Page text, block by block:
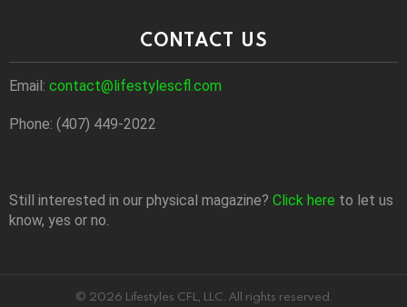
CONTACT US
Email: contact@lifestylescfl.com
Phone: (407) 449-2022
Still interested in our physical magazine? Click here to let us
know, yes or no.
© 2026 Lifestyles CFL, LLC. All rights reserved.